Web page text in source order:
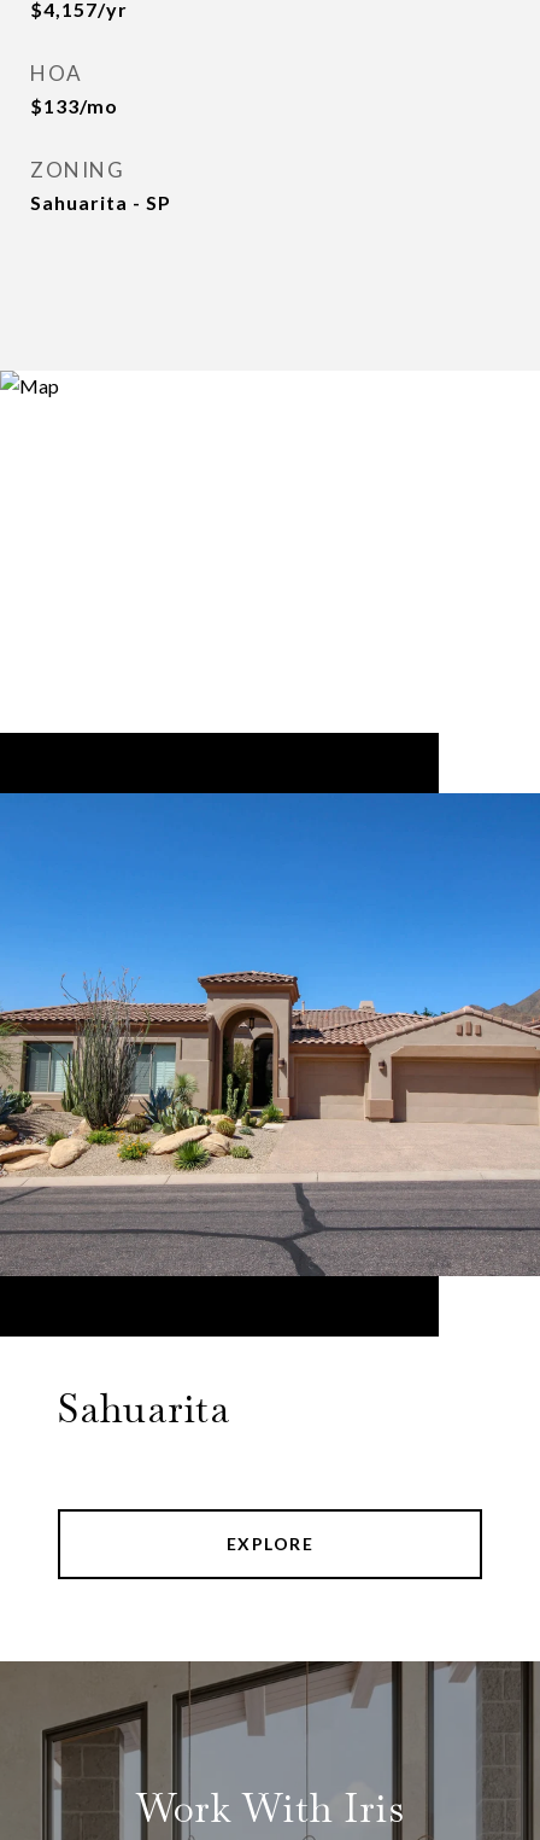
$4,157/yr
HOA
$133/mo
ZONING
Sahuarita - SP
Sahuarita
EXPLORE
Work With Iris